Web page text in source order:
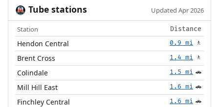
🚇 Tube stations Updated Apr 2026
Station Distance
Hendon Central 0.9 mi 🚶
Brent Cross 1.4 mi 🚶
Colindale 1.5 mi 🚗
Mill Hill East 1.6 mi 🚗
Finchley Central 1.6 mi 🚗